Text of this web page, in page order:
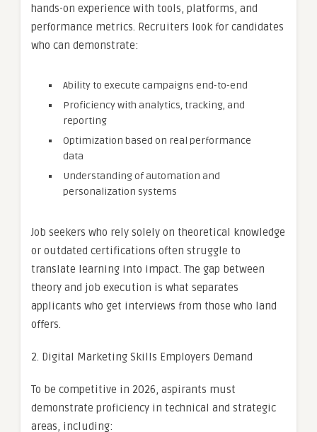
hands-on experience with tools, platforms, and
performance metrics. Recruiters look for candidates
who can demonstrate:
Ability to execute campaigns end-to-end
Proficiency with analytics, tracking, and
reporting
Optimization based on real performance
data
Understanding of automation and
personalization systems
Job seekers who rely solely on theoretical knowledge
or outdated certifications often struggle to
translate learning into impact. The gap between
theory and job execution is what separates
applicants who get interviews from those who land
offers.
2. Digital Marketing Skills Employers Demand
To be competitive in 2026, aspirants must
demonstrate proficiency in technical and strategic
areas, including: